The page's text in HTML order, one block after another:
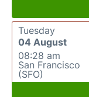
Tuesday
04 August
08:28 am
San Francisco
(SFO)